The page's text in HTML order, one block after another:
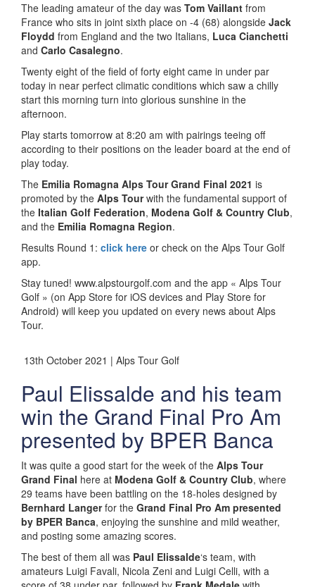
The leading amateur of the day was Tom Vaillant from
France who sits in joint sixth place on -4 (68) alongside Jack
Floydd from England and the two Italians, Luca Cianchetti
and Carlo Casalegno.
Twenty eight of the field of forty eight came in under par
today in near perfect climatic conditions which saw a chilly
start this morning turn into glorious sunshine in the
afternoon.
Play starts tomorrow at 8:20 am with pairings teeing off
according to their positions on the leader board at the end of
play today.
The Emilia Romagna Alps Tour Grand Final 2021 is
promoted by the Alps Tourwith the fundamental support of
the Italian Golf Federation, Modena Golf & Country Club,
and the Emilia Romagna Region.
Results Round 1: click here or check on the Alps Tour Golf
app.
Stay tuned! www.alpstourgolf.com and the app « Alps Tour
Golf » (on App Store for iOS devices and Play Store for
Android) will keep you updated on every news about Alps
Tour.
13th October 2021 | Alps Tour Golf
Paul Elissalde and his team
win the Grand Final Pro Am
presented by BPER Banca
It was quite a good start for the week of the Alps Tour
Grand Final here at Modena Golf & Country Club, where
29 teams have been battling on the 18-holes designed by
Bernhard Langerfor the Grand Final Pro Am presented
by BPER Banca, enjoying the sunshine and mild weather,
and posting some amazing scores.
The best of them all was Paul Elissalde‘s team, with
amateurs Luigi Favali, Nicola Zeni and Luigi Celli, with a